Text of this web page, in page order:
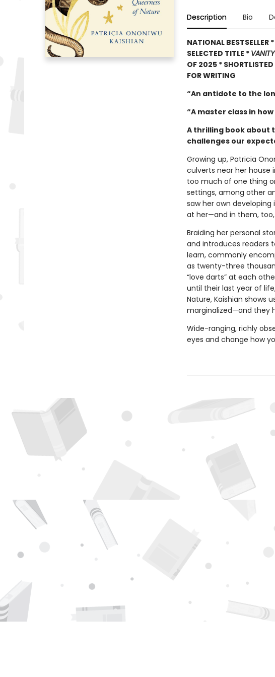
Description Bio
NATIONAL BESTSELLER
SELECTED TITLE *
OF 2025 *
FOR WRITING
“An antidote to the
“A master class in how
A thrilling book about
challenges our
Growing up, Patricia
culverts near her house
too much of one thing
settings, among other
saw her own
at her—and in them,
Braiding her personal
and introduces readers
learn, commonly
as twenty-three
“love darts” at each
until their last year of
Nature, Kaishian shows
marginalized—and they
Wide-ranging, richly
eyes and change how